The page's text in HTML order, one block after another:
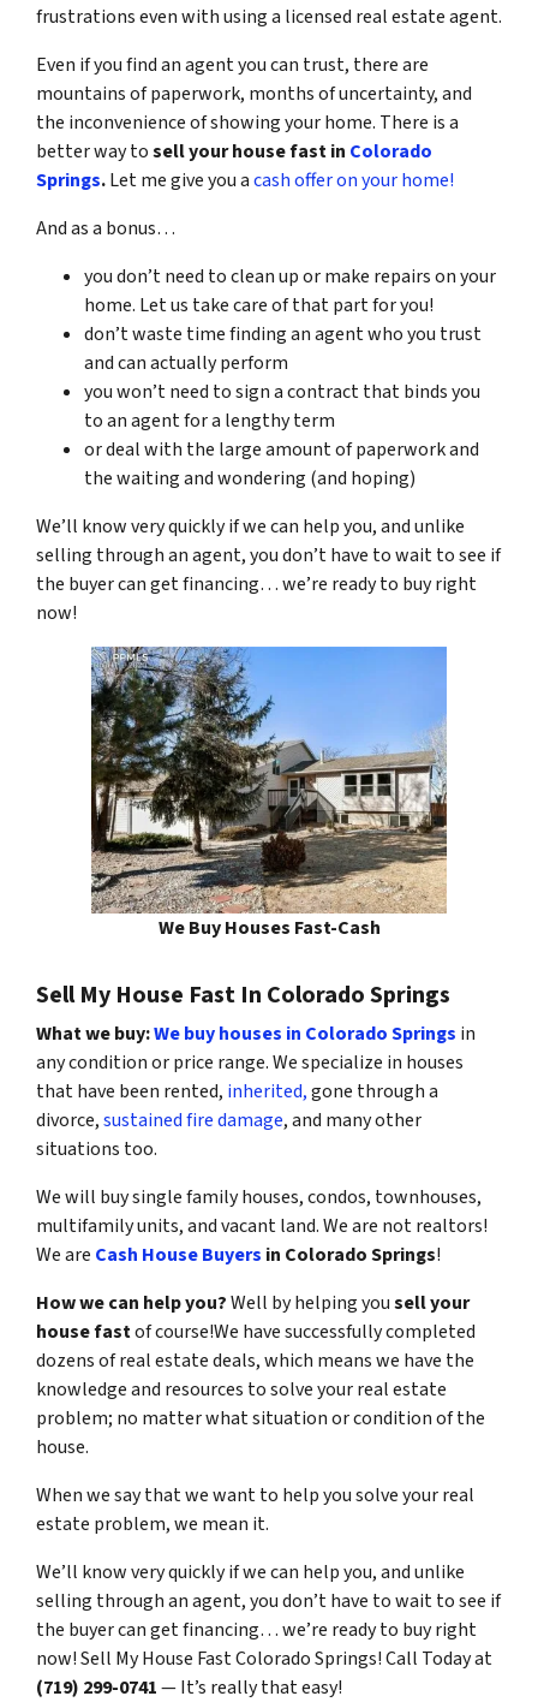
frustrations even with using a licensed real estate agent.
Even if you find an agent you can trust, there are
mountains of paperwork, months of uncertainty, and
the inconvenience of showing your home. There is a
better way tosell your house fast in Colorado
Springs.Let me give you acash offer on your home!
And as a bonus…
you don’t need to clean up or make repairs on your
home. Let us take care of that part for you!
don’t waste time finding an agent who you trust
and can actually perform
you won’t need to sign a contract that binds you
to an agent for a lengthy term
or deal with the large amount of paperwork and
the waiting and wondering (and hoping)
We’ll know very quickly if we can help you, and unlike
selling through an agent, you don’t have to wait to see if
the buyer can get financing… we’re ready to buy right
now!
We Buy Houses Fast-Cash
Sell My House Fast In Colorado Springs
What we buy:We buy houses in Colorado Springs in
any condition or price range. We specialize in houses
that have been rented, inherited,gone through a
divorce,sustained fire damage, and many other
situations too.
We will buy single family houses, condos, townhouses,
multifamily units, and vacant land. We are not realtors!
We are Cash House Buyers in Colorado Springs!
How we can help you?Well by helping yousell your
house fastof course!We have successfully completed
dozens of real estate deals, which means we have the
knowledge and resources to solve your real estate
problem; no matter what situation or condition of the
house.
When we say that we want to help you solve your real
estate problem, we mean it.
We’ll know very quickly if we can help you, and unlike
selling through an agent, you don’t have to wait to see if
the buyer can get financing… we’re ready to buy right
now! Sell My House Fast Colorado Springs! Call Today at
(719) 299-0741— It’s really that easy!